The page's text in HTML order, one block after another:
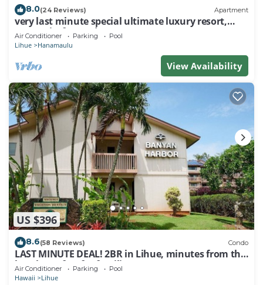
8.0(24 Reviews) Apartment
very last minute special ultimate luxury resort,
romantic, fun and "zen"
Air Conditioner Parking Pool
Lihue Hanamaulu
View Availability
US $396
8.6(58 Reviews) Condo
LAST MINUTE DEAL! 2BR in Lihue, minutes from the
beach. Perfect for families!
Air Conditioner Parking Pool
Hawaii Lihue